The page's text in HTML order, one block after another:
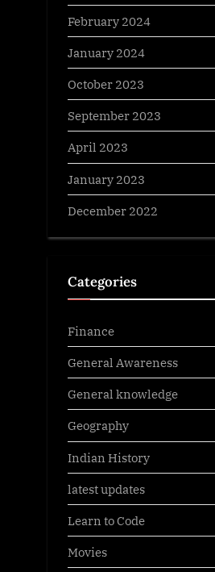
February 2024
January 2024
October 2023
September 2023
April 2023
January 2023
December 2022
Categories
Finance
General Awareness
General knowledge
Geography
Indian History
latest updates
Learn to Code
Movies